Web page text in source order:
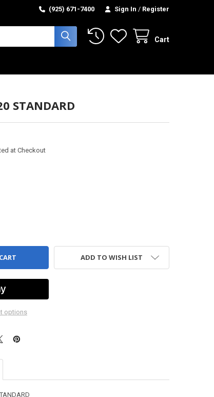
(925) 671-7400 Sign In / Register
Cart
STANDARD
at Checkout
OF GLIDE - RX20 STANDARD
QUANTITY OF GLIDE - RX20 STANDARD
options
ADD TO WISH LIST